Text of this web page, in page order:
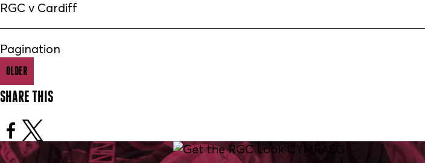
RGC v Cardiff
Pagination
OLDER
SHARE THIS